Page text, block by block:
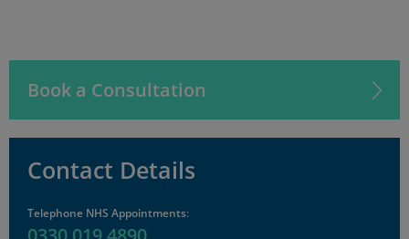
Book a Consultation
Contact Details
Telephone NHS Appointments: